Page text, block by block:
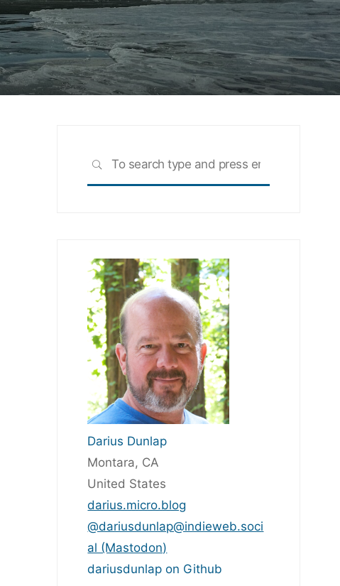
SEARCH
Darius Dunlap
Montara, CA
United States
darius.micro.blog
@dariusdunlap@indieweb.soci
al (Mastodon)
dariusdunlap on Github